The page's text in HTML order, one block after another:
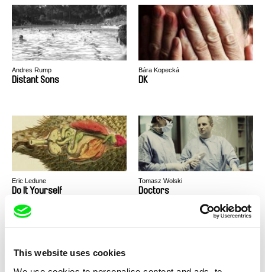
This website uses cookies
Andres Rump
Distant Sons
Bára Kopecká
DK
Eric Ledune
Do It Yourself
Tomasz Wolski
Doctors